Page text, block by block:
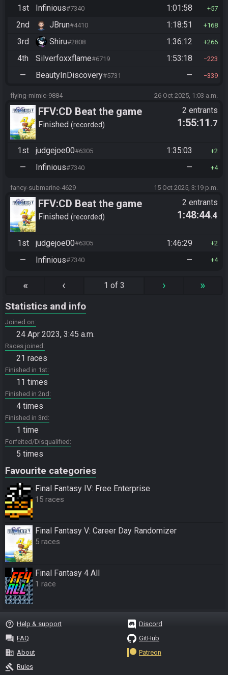
1st
Infinious#7340 1:01:58 57
2nd JBrun#4410 1:18:51 168
3rd Shiru#2808 1:36:12 266
4th Silverfoxxflame#6719 1:53:18 223
— BeautyInDiscovery#5731 — 339
flying-mimic-9884 26 Oct 2025, 1:03 a.m.
FFV:CD Beat the game
Finished recorded
2 entrants
1:55:11 .7
1st judgejoe00#6305 1:35:03 2
— Infinious#7340 — 4
fancy-submarine-4629 15 Oct 2025, 3:19 p.m.
FFV:CD Beat the game
Finished recorded
2 entrants
1:48:44.4
1st judgejoe00#6305 1:46:29 2
— Infinious#7340 — 4
« ‹ 1 of 3 › »
Statistics and info
Joined on
24 Apr 2023, 3:45 a.m.
Races joined
21 races
Finished in 1st
11 times
Finished in 2nd
4 times
Finished in 3rd
1 time
Forfeited/Disqualified
5 times
Favourite categories
Final Fantasy IV: Free Enterprise
15 races
Final Fantasy V: Career Day Randomizer
5 races
Final Fantasy 4 All
1 race
help_outline Help & support
question_answer FAQ
business About
gavel Rules
Discord
GitHub
Patreon